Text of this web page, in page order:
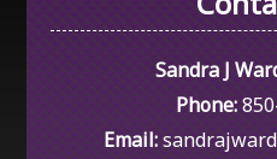
Sandra J
Phone:
Email: